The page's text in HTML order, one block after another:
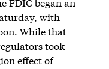
FDIC began an
with
While that
took
effect of